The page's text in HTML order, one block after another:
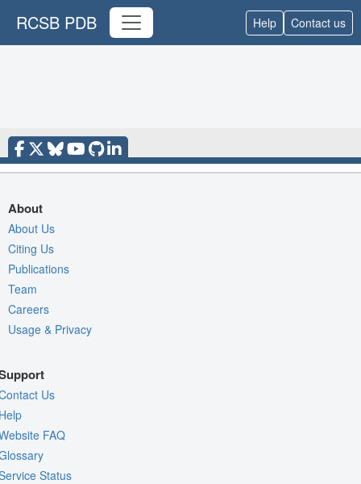
RCSB PDB Help Contact us
About
About Us
Citing Us
Publications
Team
Careers
Usage & Privacy
Us
FAQ
Status